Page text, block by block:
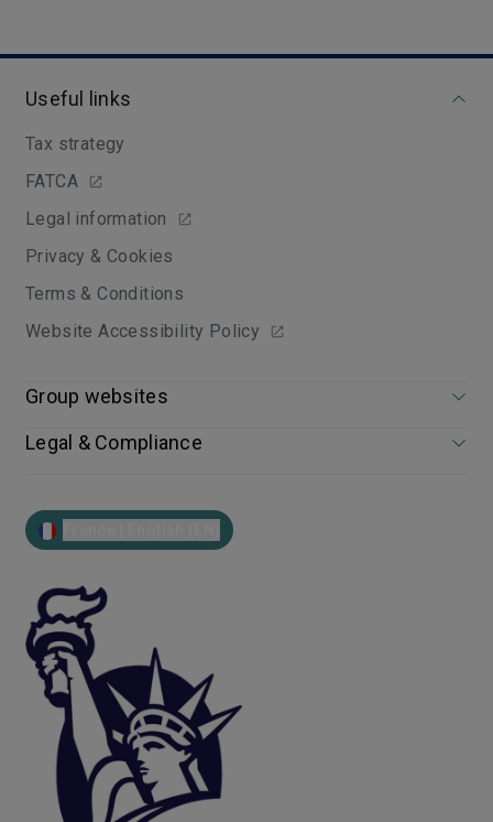
Useful links
Tax strategy
FATCA
Legal information
Privacy & Cookies
Terms & Conditions
Website Accessibility Policy
Group websites
Legal & Compliance